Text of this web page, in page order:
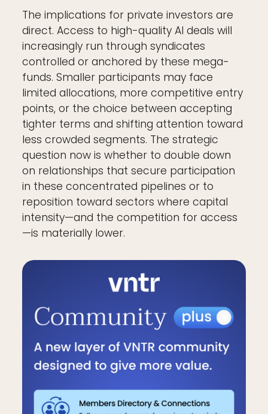
The implications for private investors are
direct. Access to high-quality AI deals will
increasingly run through syndicates
controlled or anchored by these mega-
funds. Smaller participants may face
limited allocations, more competitive entry
points, or the choice between accepting
tighter terms and shifting attention toward
less crowded segments. The strategic
question now is whether to double down
on relationships that secure participation
in these concentrated pipelines or to
reposition toward sectors where capital
intensity—and the competition for access
—is materially lower.